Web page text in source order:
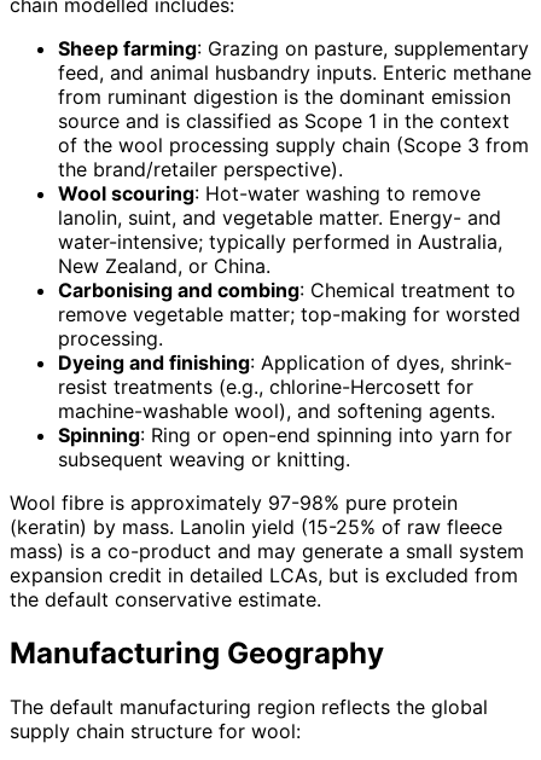
chain modelled includes:
Sheep farming: Grazing on pasture, supplementary
feed, and animal husbandry inputs. Enteric methane
from ruminant digestion is the dominant emission
source and is classified as Scope 1 in the context
of the wool processing supply chain (Scope 3 from
the brand/retailer perspective).
Wool scouring: Hot-water washing to remove
lanolin, suint, and vegetable matter. Energy- and
water-intensive; typically performed in Australia,
New Zealand, or China.
Carbonising and combing: Chemical treatment to
remove vegetable matter; top-making for worsted
processing.
Dyeing and finishing: Application of dyes, shrink-
resist treatments (e.g., chlorine-Hercosett for
machine-washable wool), and softening agents.
Spinning: Ring or open-end spinning into yarn for
subsequent weaving or knitting.
Wool fibre is approximately 97-98% pure protein
(keratin) by mass. Lanolin yield (15-25% of raw fleece
mass) is a co-product and may generate a small system
expansion credit in detailed LCAs, but is excluded from
the default conservative estimate.
Manufacturing Geography
The default manufacturing region reflects the global
supply chain structure for wool: